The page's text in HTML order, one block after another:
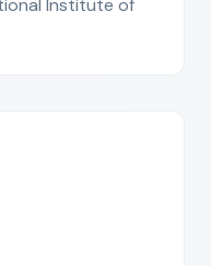
Institute of